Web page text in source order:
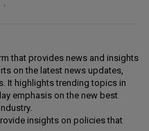
that provides news and insights
on the latest news updates,
It highlights trending topics in
emphasis on the new best
insights on policies that